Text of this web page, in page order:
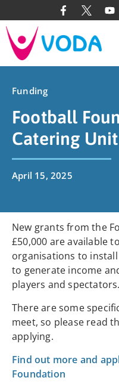
Funding
Football
Catering
April 15, 2025
New grants from the
£50,000 are available
organisations to
to generate income
players and spectators.
There are some
meet, so please read
applying.
Find out more and
Foundation